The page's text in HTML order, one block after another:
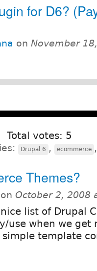
for D6?
on November
Total votes: 5
Drupal 6 , ecommerce
Themes?
on October 2, 2008
list of Drupal
use when we get
template